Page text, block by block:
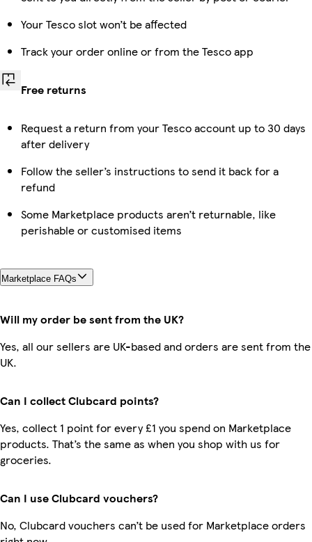
Your Tesco slot won’t be affected
Track your order online or from the Tesco app
Free returns
Request a return from your Tesco account up to 30 days
after delivery
Follow the seller’s instructions to send it back for a
refund
Some Marketplace products aren’t returnable, like
perishable or customised items
Marketplace FAQs
Will my order be sent from the UK?
Yes, all our sellers are UK-based and orders are sent from the
UK.
Can I collect Clubcard points?
Yes, collect 1 point for every £1 you spend on Marketplace
products. That’s the same as when you shop with us for
groceries.
Can I use Clubcard vouchers?
No, Clubcard vouchers can’t be used for Marketplace orders